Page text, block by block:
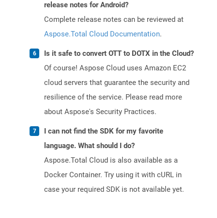
release notes for Android?
Complete release notes can be reviewed at
Aspose.Total Cloud Documentation.
Is it safe to convert OTT to DOTX in the Cloud?
Of course! Aspose Cloud uses Amazon EC2
cloud servers that guarantee the security and
resilience of the service. Please read more
about Aspose's Security Practices.
I can not find the SDK for my favorite
language. What should I do?
Aspose.Total Cloud is also available as a
Docker Container. Try using it with cURL in
case your required SDK is not available yet.